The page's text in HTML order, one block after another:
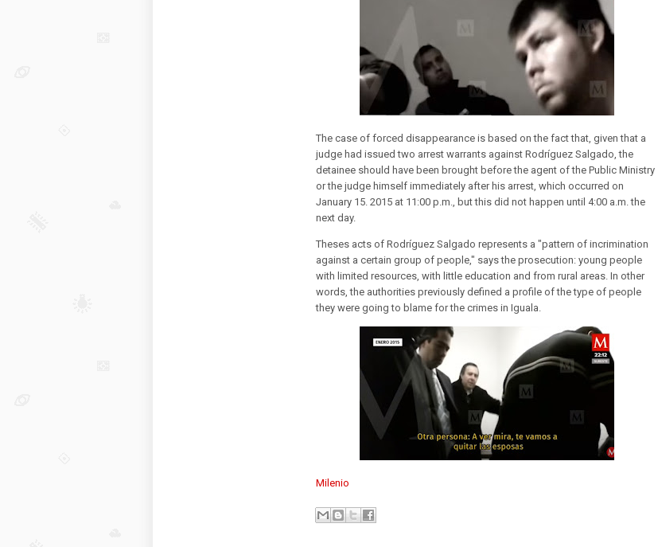
The case of forced disappearance is based on the fact that, given that a
judge had issued two arrest warrants against Rodríguez Salgado, the
detainee should have been brought before the agent of the Public Ministry
or the judge himself immediately after his arrest, which occurred on
January 15. 2015 at 11:00 p.m., but this did not happen until 4:00 a.m. the
next day.
Theses acts of Rodríguez Salgado represents a "pattern of incrimination
against a certain group of people," says the prosecution: young people
with limited resources, with little education and from rural areas. In other
words, the authorities previously defined a profile of the type of people
they were going to blame for the crimes in Iguala.
Milenio